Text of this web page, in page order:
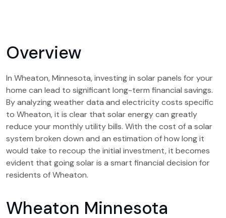
Overview
In Wheaton, Minnesota, investing in solar panels for your
home can lead to significant long-term financial savings.
By analyzing weather data and electricity costs specific
to Wheaton, it is clear that solar energy can greatly
reduce your monthly utility bills. With the cost of a solar
system broken down and an estimation of how long it
would take to recoup the initial investment, it becomes
evident that going solar is a smart financial decision for
residents of Wheaton.
Wheaton Minnesota